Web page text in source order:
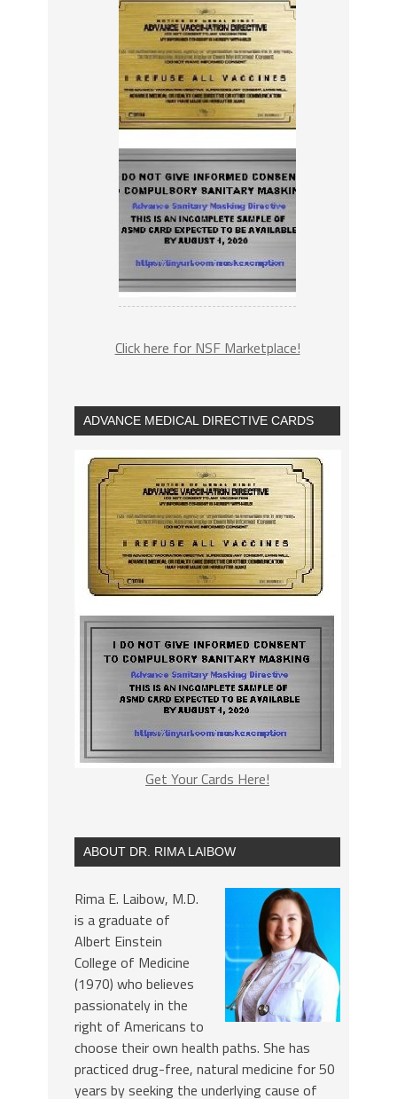
Click here for NSF Marketplace!
ADVANCE MEDICAL DIRECTIVE CARDS
Get Your Cards Here!
ABOUT DR. RIMA LAIBOW
Rima E. Laibow, M.D.
is a graduate of
Albert Einstein
College of Medicine
(1970) who believes
passionately in the
right of Americans to
choose their own health paths. She has
practiced drug-free, natural medicine for 50
years by seeking the underlying cause of